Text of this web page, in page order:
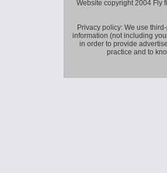
Website copyright 2004 Fly
Privacy policy: We use
information (not including
in order to provide
practice and to